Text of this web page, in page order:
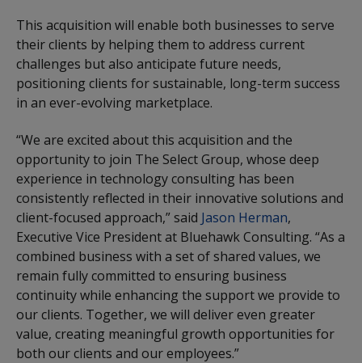
This acquisition will enable both businesses to serve
their clients by helping them to address current
challenges but also anticipate future needs,
positioning clients for sustainable, long-term success
in an ever-evolving marketplace.
“We are excited about this acquisition and the
opportunity to join The Select Group, whose deep
experience in technology consulting has been
consistently reflected in their innovative solutions and
client-focused approach,” said Jason Herman,
Executive Vice President at Bluehawk Consulting. “As a
combined business with a set of shared values, we
remain fully committed to ensuring business
continuity while enhancing the support we provide to
our clients. Together, we will deliver even greater
value, creating meaningful growth opportunities for
both our clients and our employees.”